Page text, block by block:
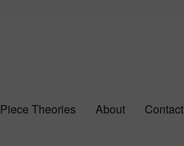
Theories About Contact